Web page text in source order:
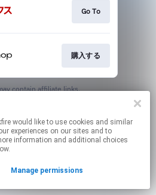
and similar
experiences on our sites and to
information and additional choices
Manage permissions
Go To
購入する
contain affiliate links.